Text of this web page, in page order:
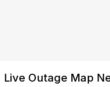
Live Outage Map